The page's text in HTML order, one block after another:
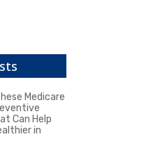
Medicare
Can Help
in